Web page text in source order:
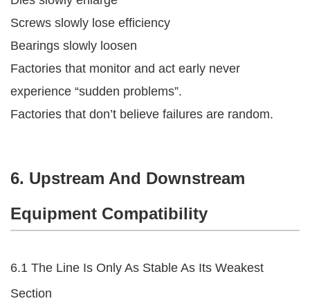
Screws slowly lose efficiency
Bearings slowly loosen
Factories that monitor and act early never
experience “sudden problems”.
Factories that don’t believe failures are random.
6. Upstream And Downstream
Equipment Compatibility
6.1 The Line Is Only As Stable As Its Weakest
Section